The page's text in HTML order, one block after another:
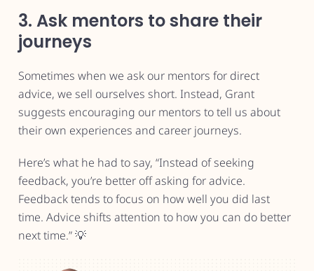
3. Ask mentors to share their
journeys
Sometimes when we ask our mentors for direct
advice, we sell ourselves short. Instead, Grant
suggests encouraging our mentors to tell us about
their own experiences and career journeys.
Here’s what he had to say, “Instead of seeking
feedback, you’re better off asking for advice.
Feedback tends to focus on how well you did last
time. Advice shifts attention to how you can do better
next time.” 💡